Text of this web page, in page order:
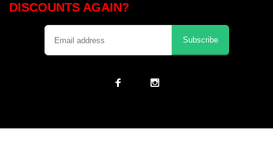
DISCOUNTS AGAIN?
Subscribe